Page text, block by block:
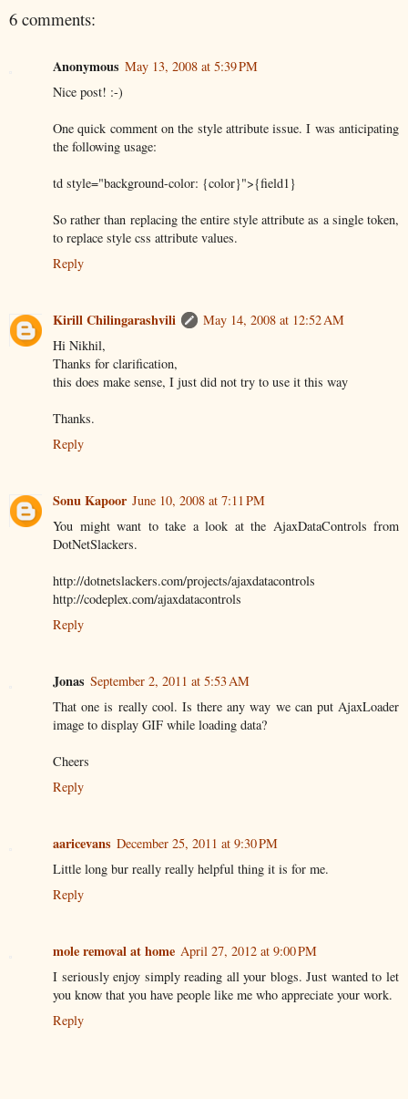
6 comments:
Anonymous May 13, 2008 at 5:39 PM
Nice post! :-)
One quick comment on the style attribute issue. I was anticipating
the following usage:
td style="background-color: {color}">{field1}
So rather than replacing the entire style attribute as a single token,
to replace style css attribute values.
Reply
Kirill Chilingarashvili
May 14, 2008 at 12:52 AM
Hi Nikhil,
Thanks for clarification,
this does make sense, I just did not try to use it this way
Thanks.
Reply
Sonu Kapoor June 10, 2008 at 7:11 PM
You might want to take a look at the AjaxDataControls from
DotNetSlackers.
http://dotnetslackers.com/projects/ajaxdatacontrols
http://codeplex.com/ajaxdatacontrols
Reply
Jonas September 2, 2011 at 5:53 AM
That one is really cool. Is there any way we can put AjaxLoader
image to display GIF while loading data?
Cheers
Reply
aaricevans December 25, 2011 at 9:30 PM
Little long bur really really helpful thing it is for me.
Reply
mole removal at home April 27, 2012 at 9:00 PM
I seriously enjoy simply reading all your blogs. Just wanted to let
you know that you have people like me who appreciate your work.
Reply